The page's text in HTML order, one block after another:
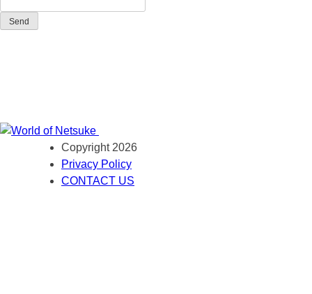
Send
Copyright 2026
Privacy Policy
CONTACT US